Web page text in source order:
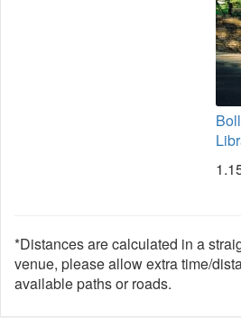
*Distances are calculated in a
venue, please allow extra time/
available paths or roads.